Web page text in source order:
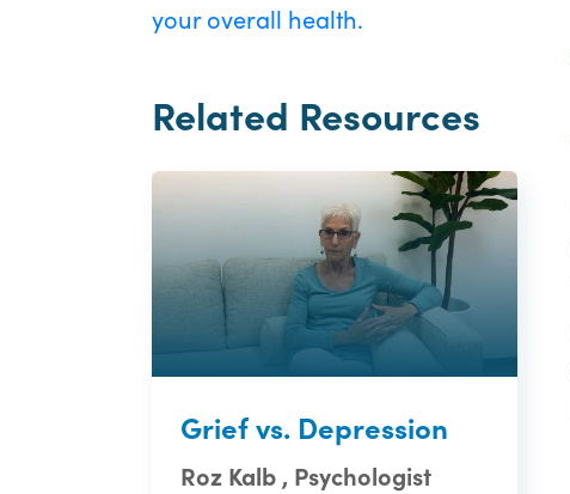
your overall health.
Related Resources
Grief vs. Depression
Roz Kalb , Psychologist